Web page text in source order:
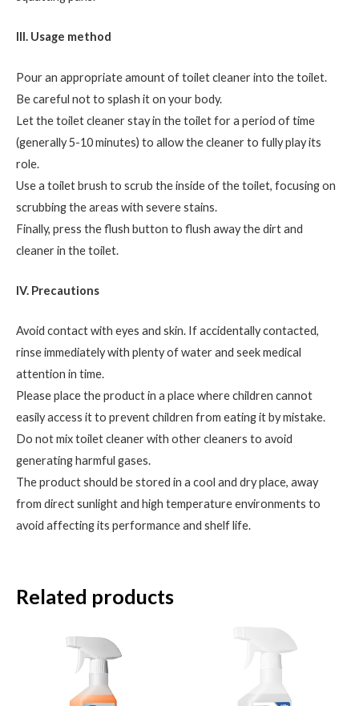
III. Usage method
Pour an appropriate amount of toilet cleaner into the toilet.
Be careful not to splash it on your body.
Let the toilet cleaner stay in the toilet for a period of time
(generally 5-10 minutes) to allow the cleaner to fully play its
role.
Use a toilet brush to scrub the inside of the toilet, focusing on
scrubbing the areas with severe stains.
Finally, press the flush button to flush away the dirt and
cleaner in the toilet.
IV. Precautions
Avoid contact with eyes and skin. If accidentally contacted,
rinse immediately with plenty of water and seek medical
attention in time.
Please place the product in a place where children cannot
easily access it to prevent children from eating it by mistake.
Do not mix toilet cleaner with other cleaners to avoid
generating harmful gases.
The product should be stored in a cool and dry place, away
from direct sunlight and high temperature environments to
avoid affecting its performance and shelf life.
Related products